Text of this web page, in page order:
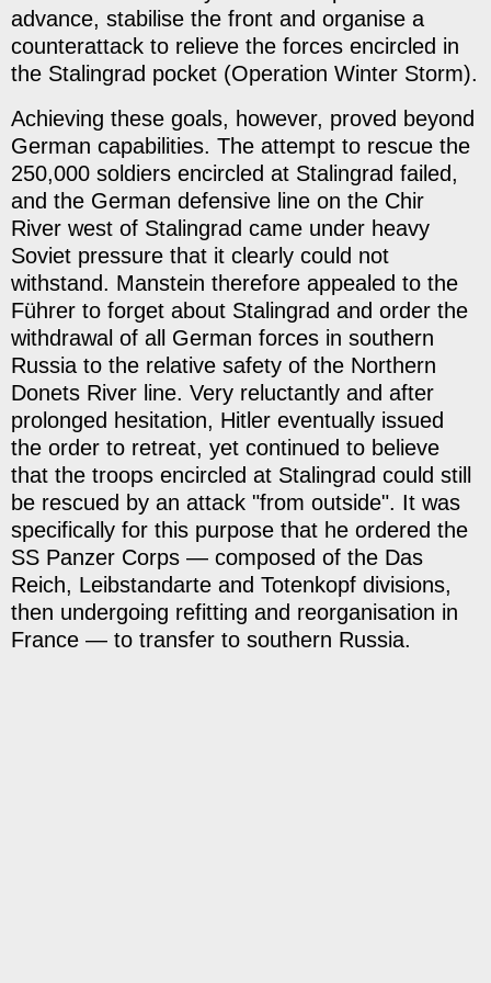
advance, stabilise the front and organise a
counterattack to relieve the forces encircled in
the Stalingrad pocket (Operation Winter Storm).
Achieving these goals, however, proved beyond
German capabilities. The attempt to rescue the
250,000 soldiers encircled at Stalingrad failed,
and the German defensive line on the Chir
River west of Stalingrad came under heavy
Soviet pressure that it clearly could not
withstand. Manstein therefore appealed to the
Führer to forget about Stalingrad and order the
withdrawal of all German forces in southern
Russia to the relative safety of the Northern
Donets River line. Very reluctantly and after
prolonged hesitation, Hitler eventually issued
the order to retreat, yet continued to believe
that the troops encircled at Stalingrad could still
be rescued by an attack "from outside". It was
specifically for this purpose that he ordered the
SS Panzer Corps — composed of the Das
Reich, Leibstandarte and Totenkopf divisions,
then undergoing refitting and reorganisation in
France — to transfer to southern Russia.